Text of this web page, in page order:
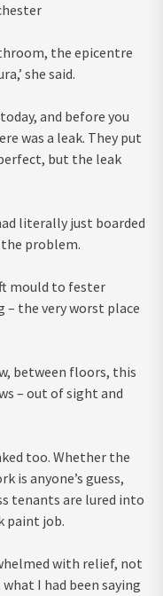
the epicentre
she said.
and before you
was a leak. They put
but the leak
literally just boarded
problem.
mould to fester
– the very worst place
between floors, this
– out of sight and
too. Whether the
is anyone’s guess,
tenants are lured into
paint job.
with relief, not
I had been saying